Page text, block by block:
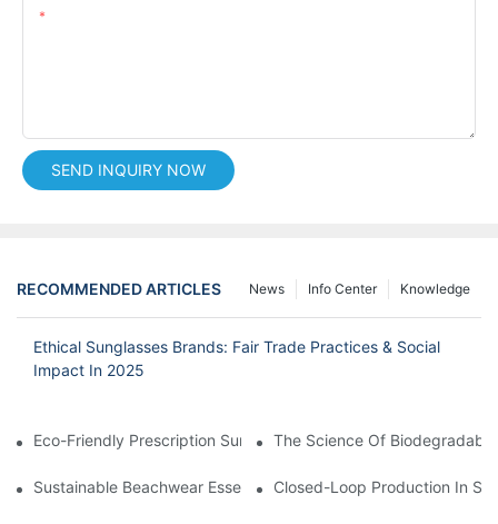
SEND INQUIRY NOW
RECOMMENDED ARTICLES Knowledge
Info Center
News
Ethical Sunglasses Brands: Fair Trade Practices & Social
Impact In 2025
Eco-Friendly Prescription Sunglasses: Merging Vision
The Science Of
Sustainable Beachwear Essentials: Eco-Friendly Sunglasses
Closed-Loop Production In